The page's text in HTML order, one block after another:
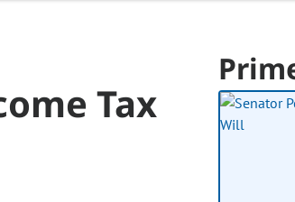
Tax